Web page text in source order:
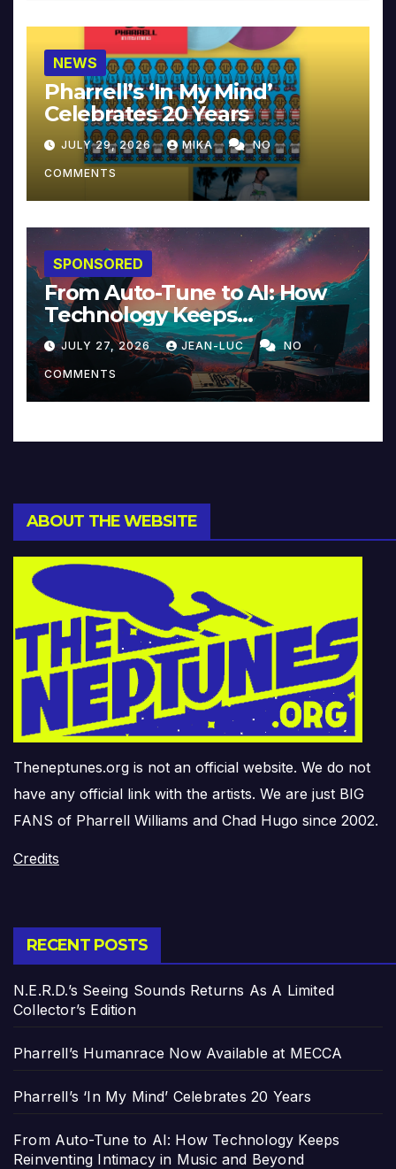
NEWS
Pharrell’s ‘In My Mind’
Celebrates 20 Years
JULY 29, 2026 MIKA NO
COMMENTS
SPONSORED
From Auto-Tune to AI: How
Technology Keeps
Reinventing Intimacy in
Music and Beyond
JULY 27, 2026 JEAN-LUC NO
COMMENTS
ABOUT THE WEBSITE
Theneptunes.org is not an official website. We do not
have any official link with the artists. We are just BIG
FANS of Pharrell Williams and Chad Hugo since 2002.
Credits
RECENT POSTS
N.E.R.D.’s Seeing Sounds Returns As A Limited
Collector’s Edition
Pharrell’s Humanrace Now Available at MECCA
Pharrell’s ‘In My Mind’ Celebrates 20 Years
From Auto-Tune to AI: How Technology Keeps
Reinventing Intimacy in Music and Beyond